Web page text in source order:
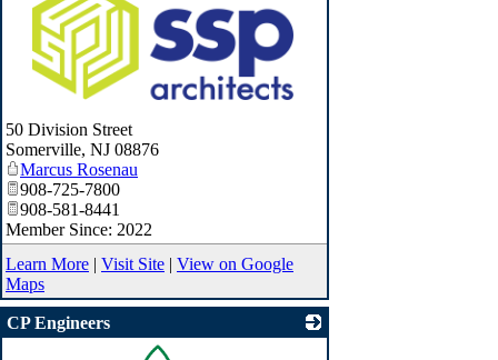
50 Division Street
Somerville, NJ 08876
Marcus Rosenau
908-725-7800
908-581-8441
Member Since: 2022
Learn More | Visit Site | View on Google
Maps
CP Engineers